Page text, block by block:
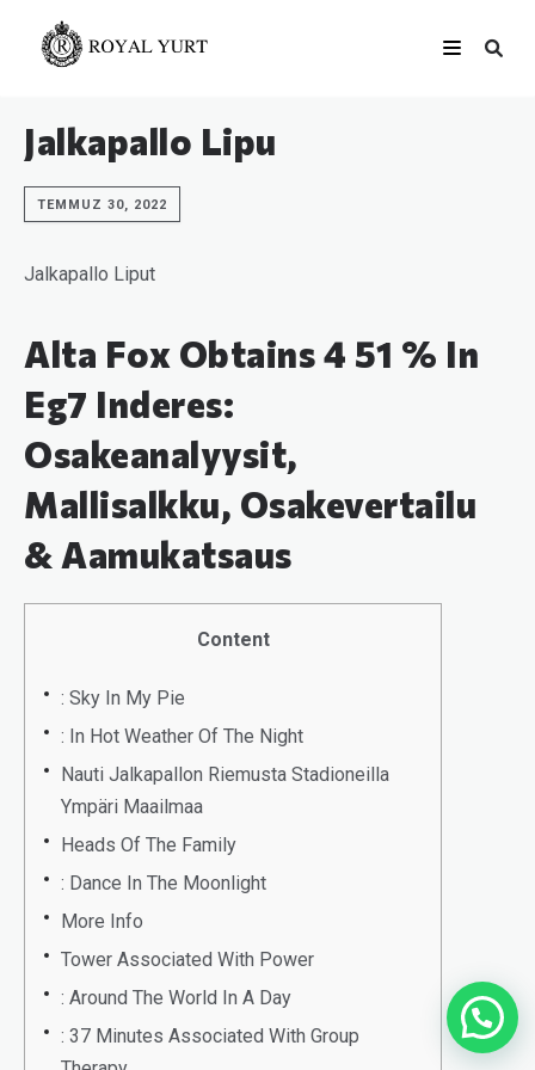
Jalkapallo Lipu
TEMMUZ 30, 2022
Jalkapallo Liput
Alta Fox Obtains 4 51 % In
Eg7 Inderes:
Osakeanalyysit,
Mallisalkku, Osakevertailu
& Aamukatsaus
Content
: Sky In My Pie
: In Hot Weather Of The Night
Nauti Jalkapallon Riemusta Stadioneilla
Ympäri Maailmaa
Heads Of The Family
: Dance In The Moonlight
More Info
Tower Associated With Power
: Around The World In A Day
: 37 Minutes Associated With Group